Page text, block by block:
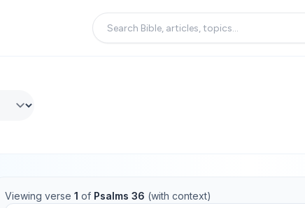
Viewing verse 1 of Psalms 36 (with context)